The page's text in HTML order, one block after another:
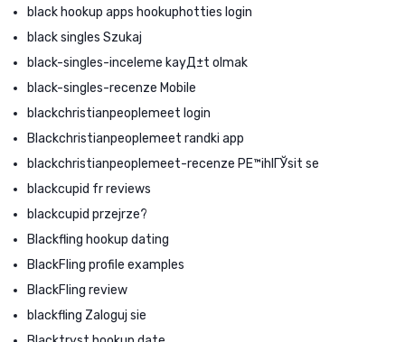
black hookup apps hookuphotties login
black singles Szukaj
black-singles-inceleme kayД±t olmak
black-singles-recenze Mobile
blackchristianpeoplemeet login
Blackchristianpeoplemeet randki app
blackchristianpeoplemeet-recenze PЕ™ihlГЎsit se
blackcupid fr reviews
blackcupid przejrze?
Blackfling hookup dating
BlackFling profile examples
BlackFling review
blackfling Zaloguj sie